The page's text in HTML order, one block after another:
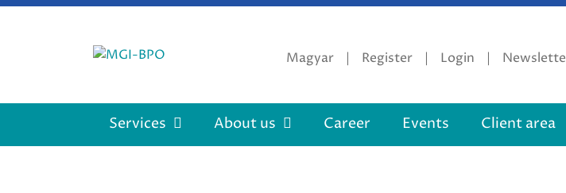
Skip
Magyar Register Login
Services About us Career Events Client area